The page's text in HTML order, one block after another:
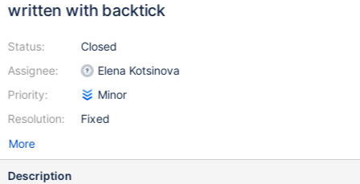
written with backtick
Status:
Assignee:
Priority:
Resolution:
Closed
Elena Kotsinova
Minor
Fixed
More
Description